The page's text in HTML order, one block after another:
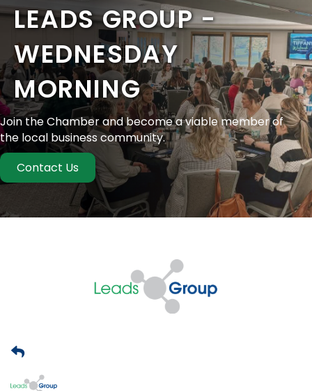
LEADS GROUP -
WEDNESDAY
MORNING
Join the Chamber and become a viable member of
the local business community.
Contact Us